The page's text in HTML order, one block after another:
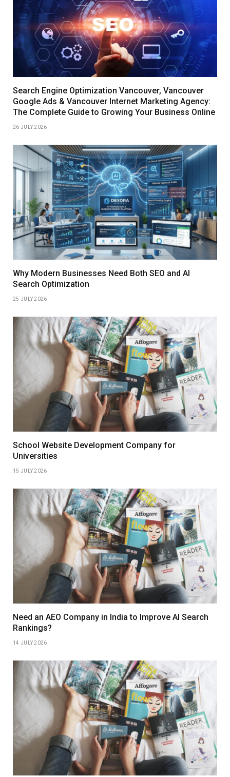
Search Engine Optimization Vancouver, Vancouver
Google Ads & Vancouver Internet Marketing Agency:
The Complete Guide to Growing Your Business Online
26 JULY 2026
Why Modern Businesses Need Both SEO and AI
Search Optimization
25 JULY 2026
School Website Development Company for
Universities
15 JULY 2026
Need an AEO Company in India to Improve AI Search
Rankings?
14 JULY 2026